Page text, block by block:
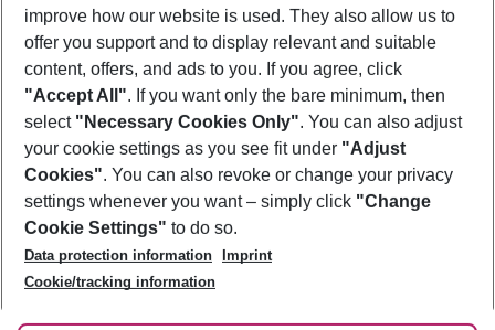
Footer
Footer navigation
About Us
Best Price Guarantee
Change Cookie Settings
Cookie Policy
Facts
Service & Help
Accessible Travel
Check-in
Follow Us
improve how our website is used. They also allow us to
offer you support and to display relevant and suitable
content, offers, and ads to you. If you agree, click
"Accept All". If you want only the bare minimum, then
select "Necessary Cookies Only". You can also adjust
your cookie settings as you see fit under "Adjust
Cookies". You can also revoke or change your privacy
settings whenever you want – simply click "Change
Cookie Settings" to do so.
Data protection information
Imprint
Cookie/tracking information